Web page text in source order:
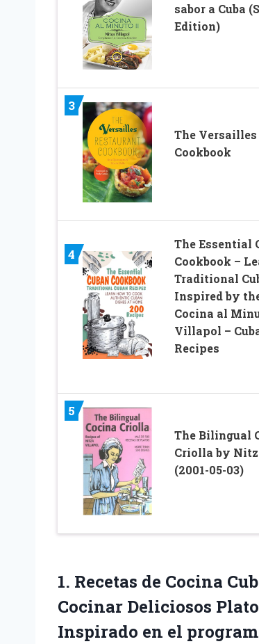
sabor a Cuba
Edition)
3
The
Cookbook
4
The Essential
Cookbook –
Traditional
Inspired by
Cocina al
Villapol –
Recipes
5
The Bilingual
Criolla by
(2001-05-03)
1. Recetas de Cocina
Cocinar Deliciosos
Inspirado en el